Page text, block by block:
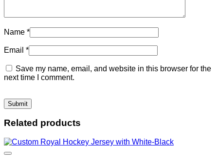
Name *
Email *
Save my name, email, and website in this browser for the
next time I comment.
Related products